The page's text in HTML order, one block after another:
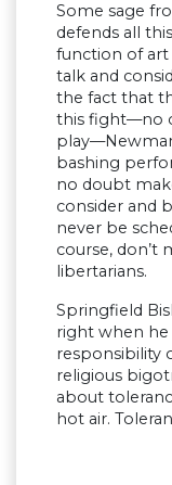
Some sage
defends all
function of
talk and
the fact that
this fight—no
bashing
no doubt
consider and
never be
course, don’t
libertarians.
Springfield
right when he
responsibility
religious
about
hot air.